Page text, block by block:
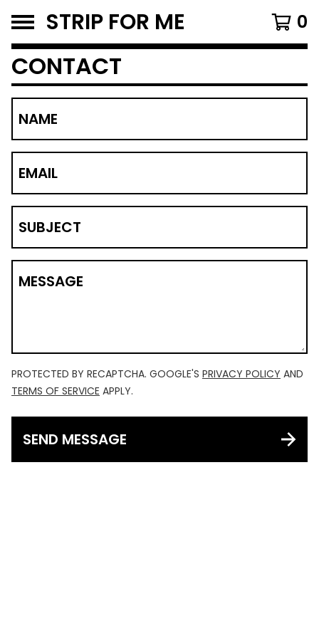
STRIP FOR ME 0
CONTACT
NAME
EMAIL
SUBJECT
MESSAGE
PROTECTED BY RECAPTCHA. GOOGLE'S PRIVACY POLICY AND
TERMS OF SERVICE APPLY.
SEND MESSAGE